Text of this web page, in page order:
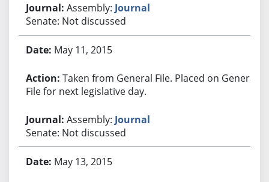
Assembly: Journal
Senate: Not discussed
May 11, 2015
Taken from General File. Placed on General
File for next legislative day.
Assembly: Journal
Senate: Not discussed
May 13, 2015